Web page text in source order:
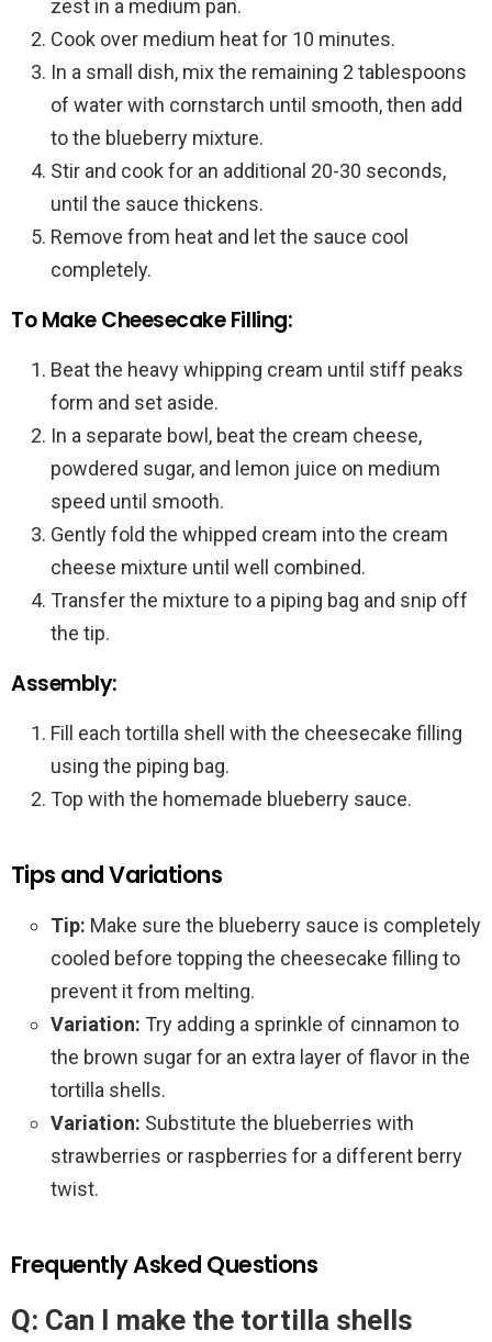
zest in a medium pan.
Cook over medium heat for 10 minutes.
In a small dish, mix the remaining 2 tablespoons
of water with cornstarch until smooth, then add
to the blueberry mixture.
Stir and cook for an additional 20-30 seconds,
until the sauce thickens.
Remove from heat and let the sauce cool
completely.
To Make Cheesecake Filling:
Beat the heavy whipping cream until stiff peaks
form and set aside.
In a separate bowl, beat the cream cheese,
powdered sugar, and lemon juice on medium
speed until smooth.
Gently fold the whipped cream into the cream
cheese mixture until well combined.
Transfer the mixture to a piping bag and snip off
the tip.
Assembly:
Fill each tortilla shell with the cheesecake filling
using the piping bag.
Top with the homemade blueberry sauce.
Tips and Variations
Tip: Make sure the blueberry sauce is completely
cooled before topping the cheesecake filling to
prevent it from melting.
Variation: Try adding a sprinkle of cinnamon to
the brown sugar for an extra layer of flavor in the
tortilla shells.
Variation: Substitute the blueberries with
strawberries or raspberries for a different berry
twist.
Frequently Asked Questions
Q: Can I make the tortilla shells